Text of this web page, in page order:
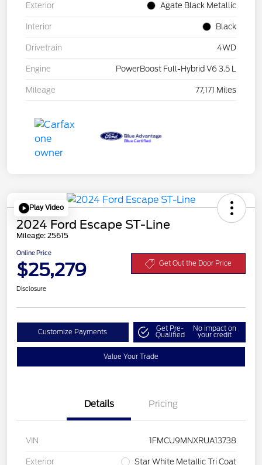
Exterior Agate Black Metallic
Interior Black
Drivetrain 4WD
Engine PowerBoost Full-Hybrid V6 3.5 L
Mileage 77,171 Miles
Play Video
2024 Ford Escape ST-Line
Mileage: 25615
Online Price
$25,279 Get Out the Door Price
Disclosure
Customize Payments Get Pre-
Qualified
No impact on
your credit
Value Your Trade
Details Pricing
VIN 1FMCU9MNXRUA13738
Exterior Star White Metallic Tri Coat